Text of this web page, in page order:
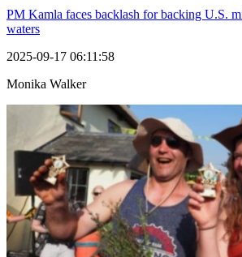
PM Kamla faces backlash for backing U.S.
waters
2025-09-17 06:11:58
Monika Walker